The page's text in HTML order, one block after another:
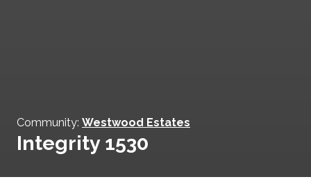
Community: Westwood Estates
Integrity 1530